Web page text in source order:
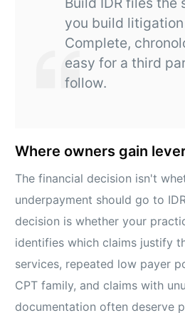
you build
Complete,
easy for a third
follow.
Where owners gain
The financial decision isn't
underpayment should go to
decision is whether your
identifies which claims justify
services, repeated low payer
CPT family, and claims with
documentation often deserve